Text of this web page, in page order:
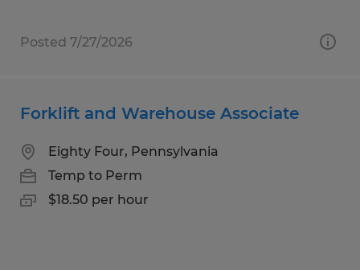
Posted 7/27/2026
Forklift and Warehouse Associate
Eighty Four, Pennsylvania
Temp to Perm
$18.50 per hour